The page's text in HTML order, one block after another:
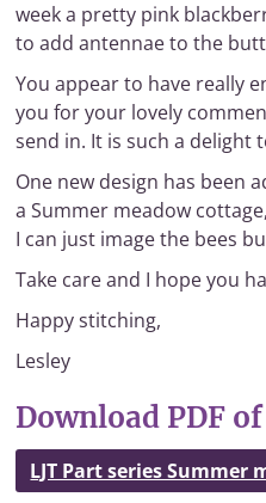
week a pretty pink
to add antennae to the
You appear to have really
you for your lovely
send in. It is such a delight
One new design has been
a Summer meadow
I can just image the bees
Take care and I hope you
Happy stitching,
Lesley
Download PDF
LJT Part series Summer